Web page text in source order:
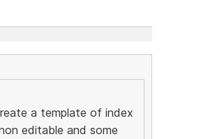
a template of index
editable and some